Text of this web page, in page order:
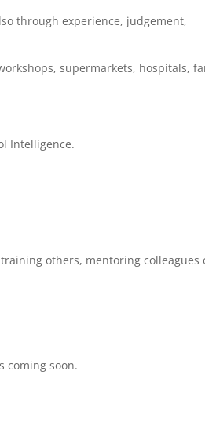
through experience, judgement,
supermarkets, hospitals,
Intelligence.
others, mentoring colleagues
coming soon.